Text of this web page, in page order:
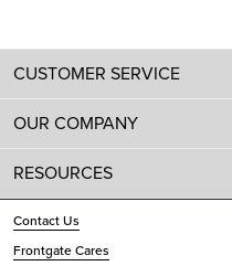
CUSTOMER SERVICE
OUR COMPANY
RESOURCES
Contact Us
Frontgate Cares